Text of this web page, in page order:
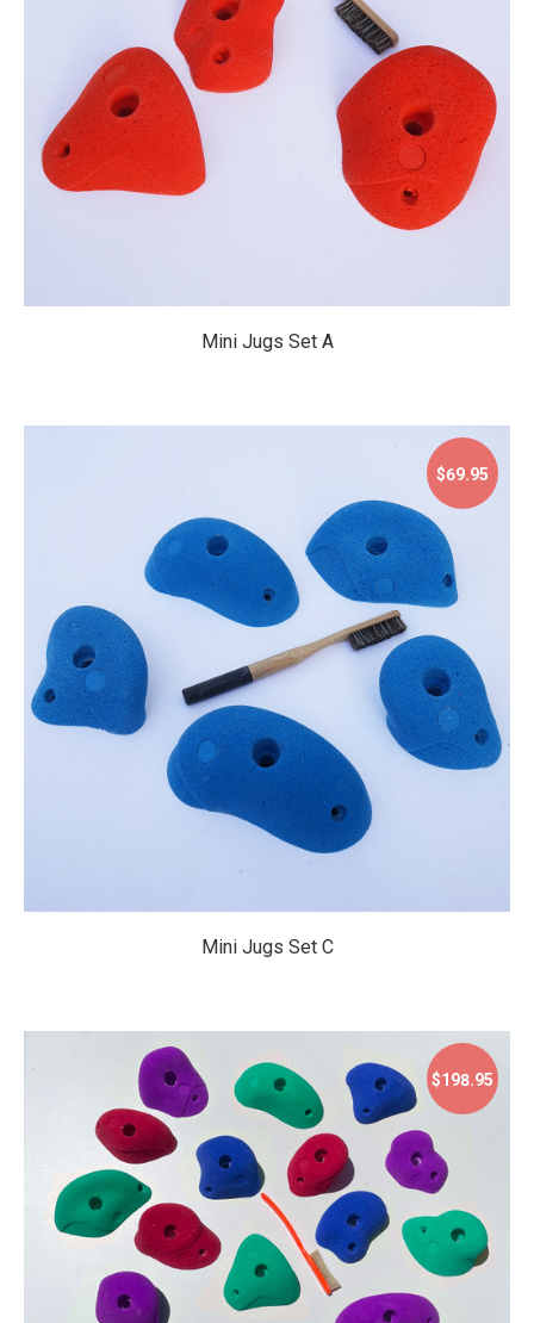
$59.95
Mini Jugs Set A
$69.95
$69.95
Mini Jugs Set C
$198.95
$198.95